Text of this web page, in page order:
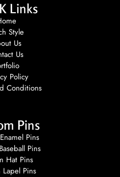
Links
Style
Us
Us
Policy
Conditions
Pins
Pins
Pins
Hat Pins
Lapel Pins